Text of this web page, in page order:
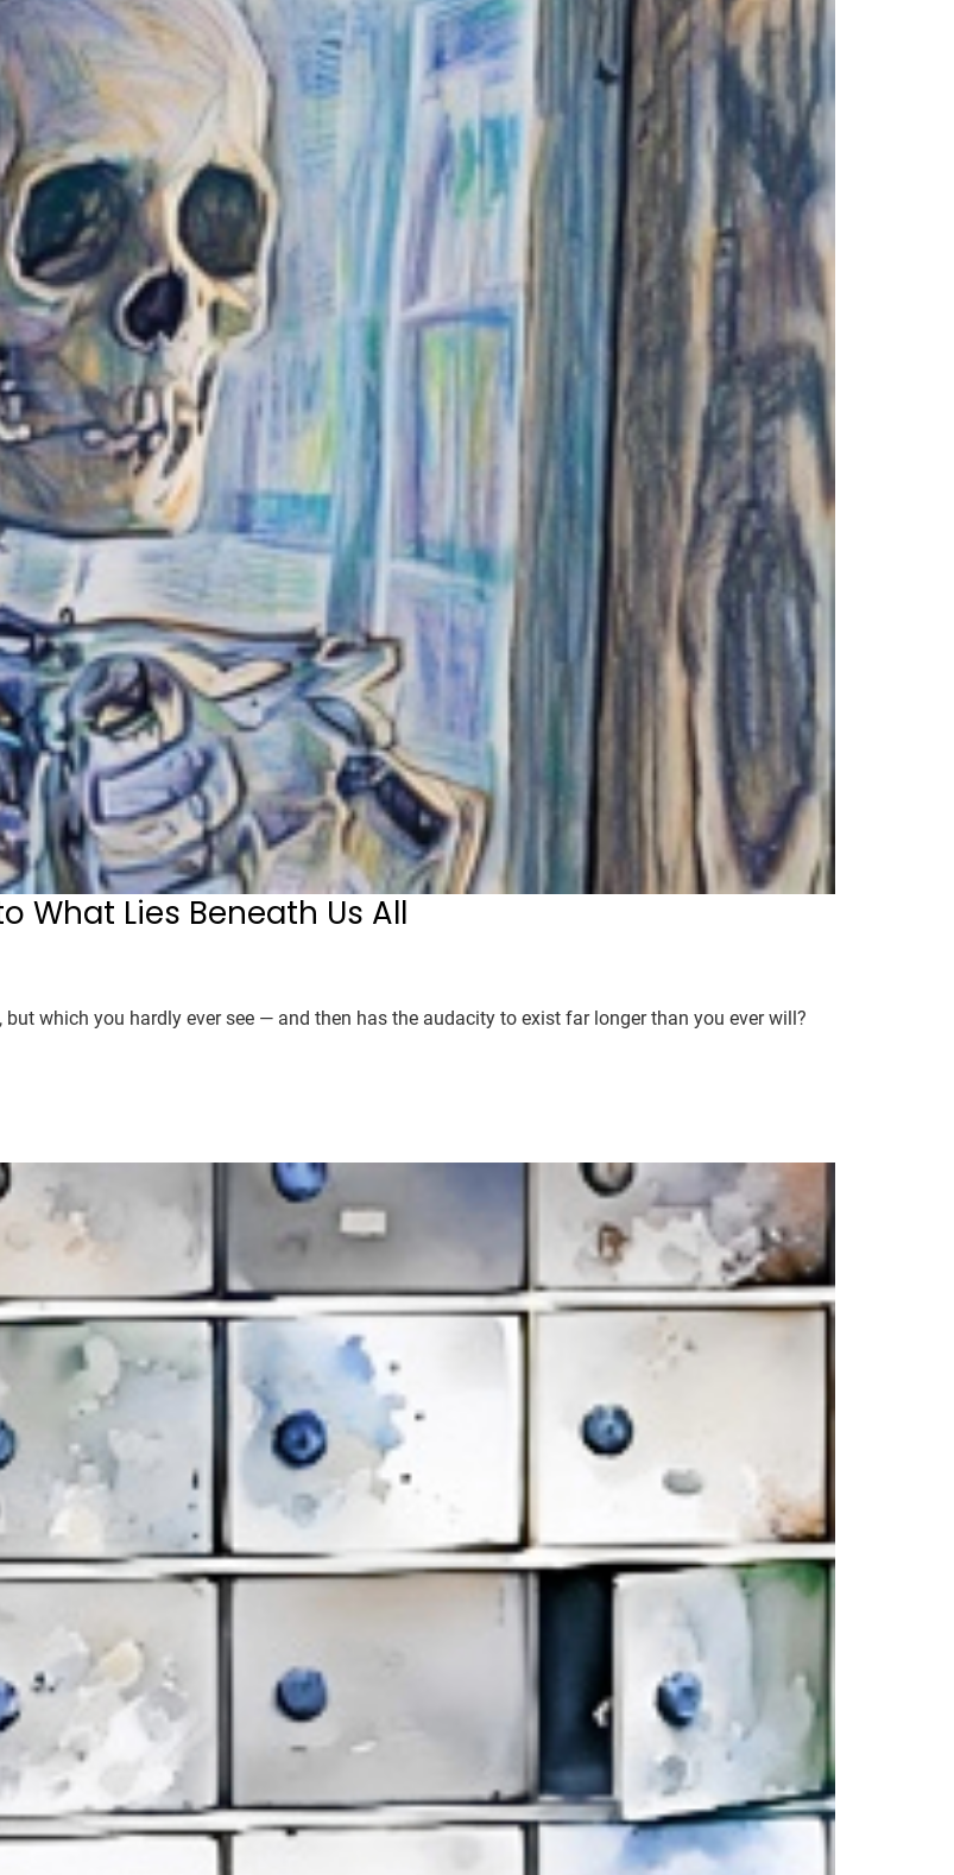
What Lies Beneath Us All
which you hardly ever see — and then has the audacity to exist far longer than you ever will?